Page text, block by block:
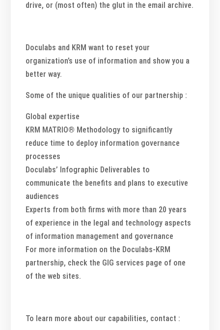
drive, or (most often) the glut in the email archive.
Doculabs and KRM want to reset your
organization’s use of information and show you a
better way.
Some of the unique qualities of our partnership :
Global expertise
KRM MATRIO® Methodology to significantly
reduce time to deploy information governance
processes
Doculabs’ Infographic Deliverables to
communicate the benefits and plans to executive
audiences
Experts from both firms with more than 20 years
of experience in the legal and technology aspects
of information management and governance
For more information on the Doculabs-KRM
partnership, check the GIG services page of one
of the web sites.
To learn more about our capabilities, contact :